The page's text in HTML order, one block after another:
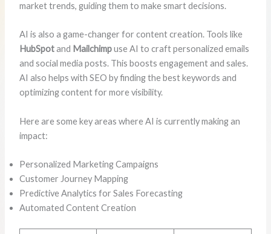
market trends, guiding them to make smart decisions.
AI is also a game-changer for content creation. Tools like
HubSpotand Mailchimpuse AI to craft personalized emails
and social media posts. This boosts engagement and sales.
AI also helps with SEO by finding the best keywords and
optimizing content for more visibility.
Here are some key areas where AI is currently making an
impact:
Personalized Marketing Campaigns
Customer Journey Mapping
Predictive Analytics for Sales Forecasting
Automated Content Creation